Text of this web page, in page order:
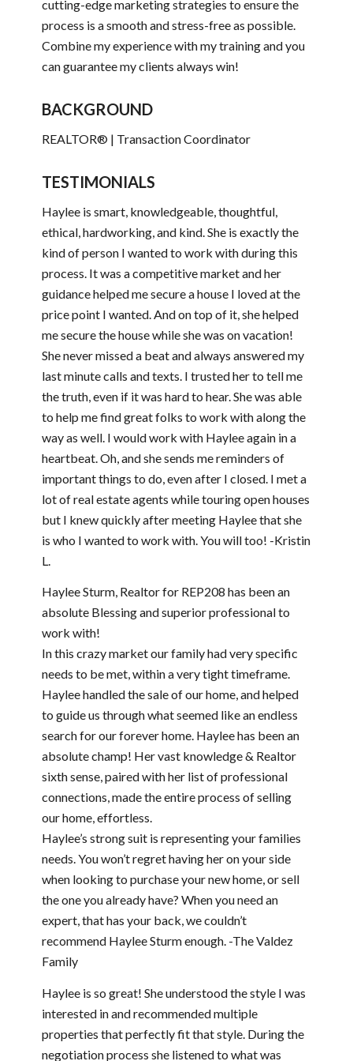
cutting-edge marketing strategies to ensure the
process is a smooth and stress-free as possible.
Combine my experience with my training and you
can guarantee my clients always win!
BACKGROUND
REALTOR® | Transaction Coordinator
TESTIMONIALS
Haylee is smart, knowledgeable, thoughtful,
ethical, hardworking, and kind. She is exactly the
kind of person I wanted to work with during this
process. It was a competitive market and her
guidance helped me secure a house I loved at the
price point I wanted. And on top of it, she helped
me secure the house while she was on vacation!
She never missed a beat and always answered my
last minute calls and texts. I trusted her to tell me
the truth, even if it was hard to hear. She was able
to help me find great folks to work with along the
way as well. I would work with Haylee again in a
heartbeat. Oh, and she sends me reminders of
important things to do, even after I closed. I met a
lot of real estate agents while touring open houses
but I knew quickly after meeting Haylee that she
is who I wanted to work with. You will too! -Kristin
L.
Haylee Sturm, Realtor for REP208 has been an
absolute Blessing and superior professional to
work with!
In this crazy market our family had very specific
needs to be met, within a very tight timeframe.
Haylee handled the sale of our home, and helped
to guide us through what seemed like an endless
search for our forever home. Haylee has been an
absolute champ! Her vast knowledge & Realtor
sixth sense, paired with her list of professional
connections, made the entire process of selling
our home, effortless.
Haylee’s strong suit is representing your families
needs. You won’t regret having her on your side
when looking to purchase your new home, or sell
the one you already have? When you need an
expert, that has your back, we couldn’t
recommend Haylee Sturm enough. -The Valdez
Family
Haylee is so great! She understood the style I was
interested in and recommended multiple
properties that perfectly fit that style. During the
negotiation process she listened to what was